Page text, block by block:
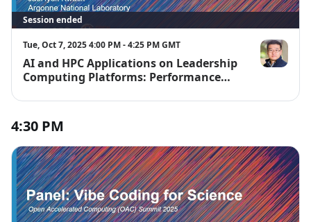
Session ended
Tue, Oct 7, 2025 4:00 PM - 4:25 PM GMT
AI and HPC Applications on Leadership
Computing Platforms: Performance
JaeHyuk
4:30 PM